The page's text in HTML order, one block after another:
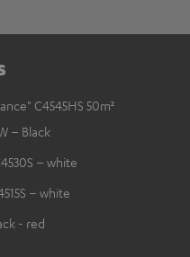
C4545HS 50m²
– Black
– white
– white
- red